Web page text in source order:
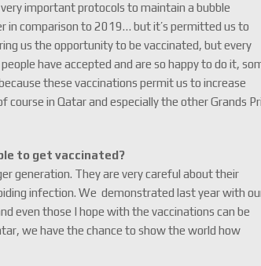
important protocols to maintain a bubble
in comparison to 2019… but it’s permitted us to
us the opportunity to be vaccinated, but every
have accepted and are so happy to do it,
these vaccinations permit us to increase
in Qatar and especially the other Grands
to get vaccinated?
generation. They are very careful about their
infection. We demonstrated last year with
even those I hope with the vaccinations can be
we have the chance to show the world how